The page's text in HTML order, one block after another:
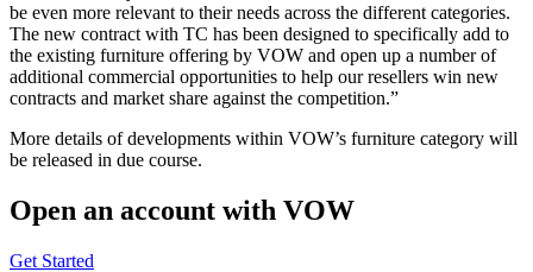
be even more relevant to their needs across the different categories.
The new contract with TC has been designed to specifically add to
the existing furniture offering by VOW and open up a number of
additional commercial opportunities to help our resellers win new
contracts and market share against the competition.”
More details of developments within VOW’s furniture category will
be released in due course.
Open an account with VOW
Get Started